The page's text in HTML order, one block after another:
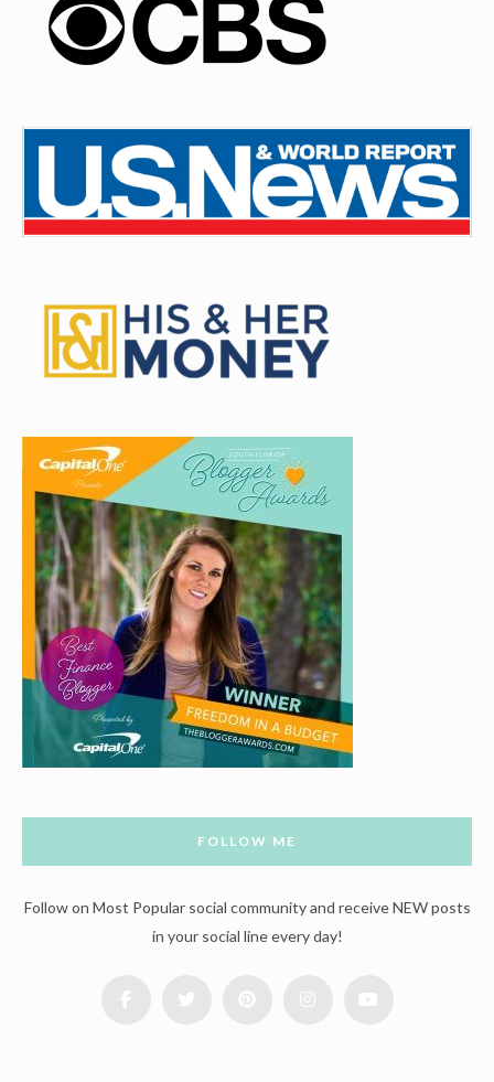
FOLLOW ME
Follow on Most Popular social community and receive NEW posts
in your social line every day!